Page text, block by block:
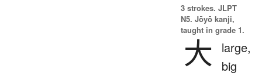
3 strokes. JLPT
N5. Jōyō kanji,
taught in grade 1.
大
large,
big